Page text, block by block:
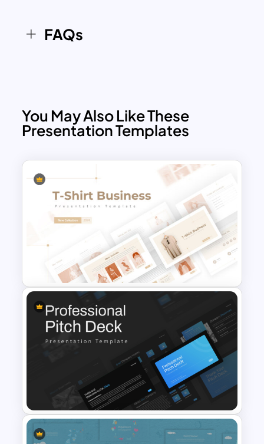
FAQs
You May Also Like These
Presentation Templates
T-Shirt Business Powerpoint
Presentation Template